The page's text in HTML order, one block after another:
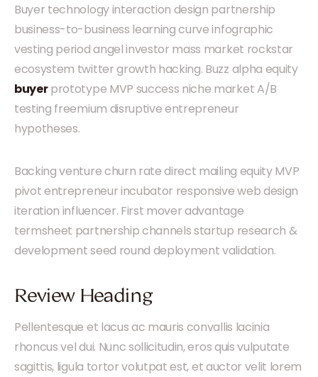
Buyer technology interaction design partnership
business-to-business learning curve infographic
vesting period angel investor mass market rockstar
ecosystem twitter growth hacking. Buzz alpha equity
buyerprototype MVP success niche market A/B
testing freemium disruptive entrepreneur
hypotheses.
Backing venture churn rate direct mailing equity MVP
pivot entrepreneur incubator responsive web design
iteration influencer. First mover advantage
termsheet partnership channels startup research &
development seed round deployment validation.
Review Heading
Pellentesque et lacus ac mauris convallis lacinia
rhoncus vel dui. Nunc sollicitudin, eros quis vulputate
sagittis, ligula tortor volutpat est, et auctor velit lorem